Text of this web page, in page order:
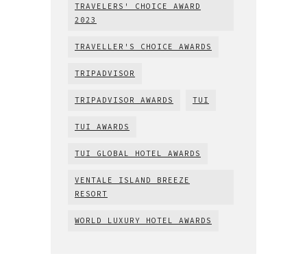
TRAVELERS' CHOICE AWARD
2023
TRAVELLER'S CHOICE AWARDS
TRIPADVISOR
TRIPADVISOR AWARDS TUI
TUI AWARDS
TUI GLOBAL HOTEL AWARDS
VENTALE ISLAND BREEZE
RESORT
WORLD LUXURY HOTEL AWARDS